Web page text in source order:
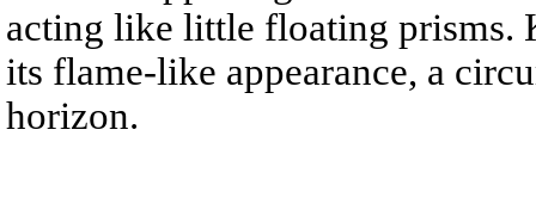
acting like little floating prisms.
its flame-like appearance, a
horizon.